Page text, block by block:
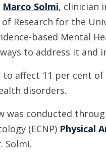
Marco Solmi, clinician
Research for the
based Mental
to address it and
affect 11 per cent
disorders.
was conducted
(ECNP) Physical
Solmi.